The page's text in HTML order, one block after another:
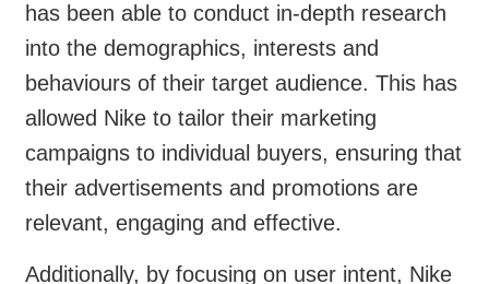
has been able to conduct in-depth research
into the demographics, interests and
behaviours of their target audience. This has
allowed Nike to tailor their marketing
campaigns to individual buyers, ensuring that
their advertisements and promotions are
relevant, engaging and effective.
Additionally, by focusing on user intent, Nike